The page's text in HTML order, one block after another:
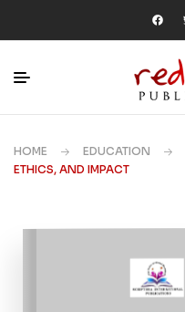
HOME EDUCATION
ETHICS, AND IMPACT